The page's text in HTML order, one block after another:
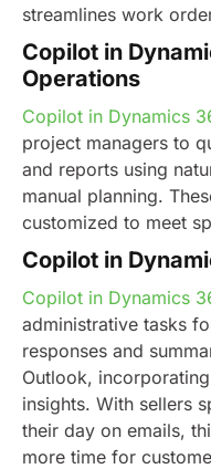
streamlines work
Copilot in
Operations
Copilot in Dynamics
project managers to
and reports using
manual planning.
customized to meet
Copilot in
Copilot in Dynamics
administrative tasks
responses and
Outlook,
insights. With sellers
their day on emails,
more time for